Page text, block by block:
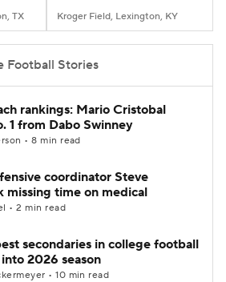
TX Kroger Field, Lexington, KY
Football Stories
rankings: Mario Cristobal
1 from Dabo Swinney
• 8 min read
coordinator Steve
missing time on medical
• 2 min read
secondaries in college football
2026 season
• 10 min read